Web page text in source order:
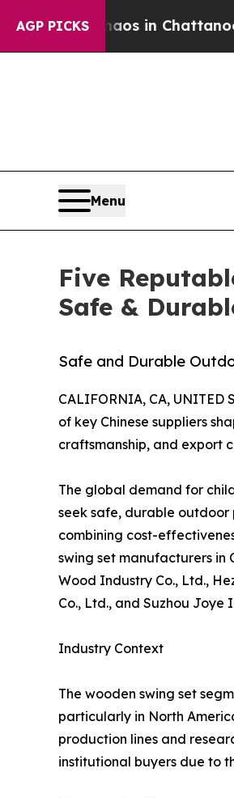
AGP PICKS
Chaos in Chattanooga.
Menu
Five
Safe &
Safe and Durable
CALIFORNIA, CA, UNITED
of key Chinese suppliers
craftsmanship, and export
The global demand for
seek safe, durable outdoor
combining cost-
swing set manufacturers in
Wood Industry Co., Ltd.,
Co., Ltd., and Suzhou Joye
Industry Context
The wooden swing set
particularly in North
production lines and
institutional buyers due to